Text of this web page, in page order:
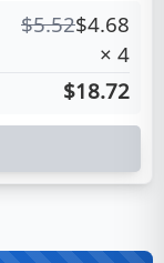
$5.52$4.68
× 4
$18.72